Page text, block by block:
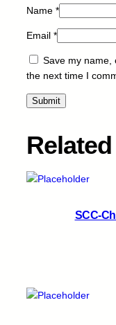
Name *
Email *
Save my name,
the next time I
SCC-